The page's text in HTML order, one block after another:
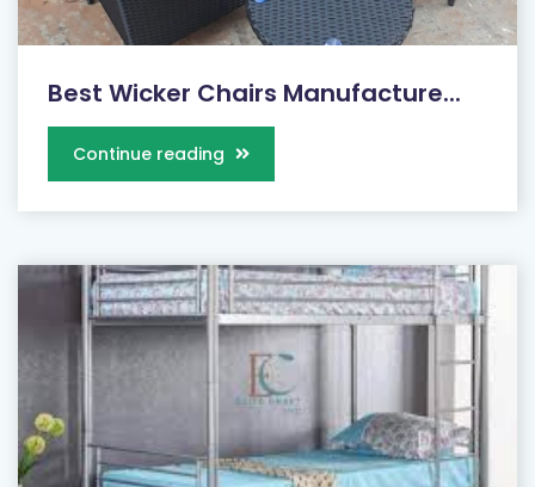
Best Wicker Chairs Manufacture...
Continue reading